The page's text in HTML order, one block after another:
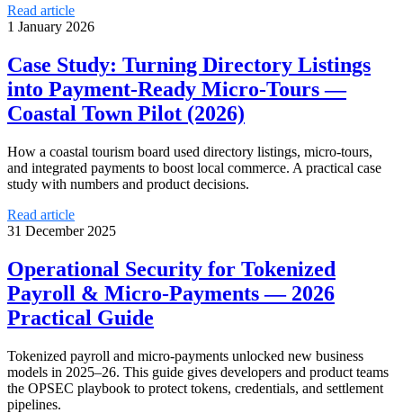
Read article
1 January 2026
Case Study: Turning Directory Listings
into Payment-Ready Micro-Tours —
Coastal Town Pilot (2026)
How a coastal tourism board used directory listings, micro-tours,
and integrated payments to boost local commerce. A practical case
study with numbers and product decisions.
Read article
31 December 2025
Operational Security for Tokenized
Payroll & Micro-Payments — 2026
Practical Guide
Tokenized payroll and micro-payments unlocked new business
models in 2025–26. This guide gives developers and product teams
the OPSEC playbook to protect tokens, credentials, and settlement
pipelines.